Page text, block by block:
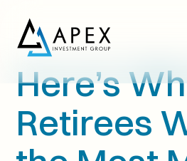
Here’s
Retirees